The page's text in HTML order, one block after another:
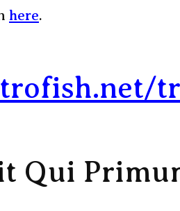
here.
Qui